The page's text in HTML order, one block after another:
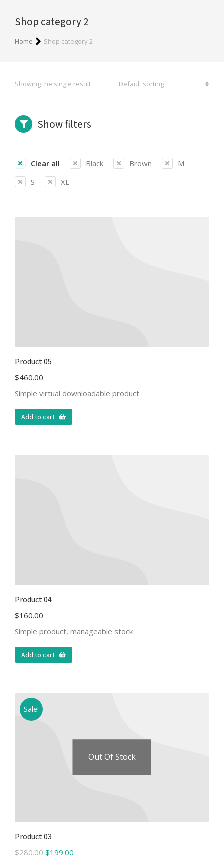
Shop category 2
You are here:
Home Shop category 2
Showing the single result
Show filters
Clear all Black Brown
M
S
XL
Product 05
$460.00
Simple virtual downloadable product
Add to cart
Product 04
$160.00
Simple product, manageable stock
Add to cart
Sale!
Out Of Stock
Product 03
$280.00 $199.00